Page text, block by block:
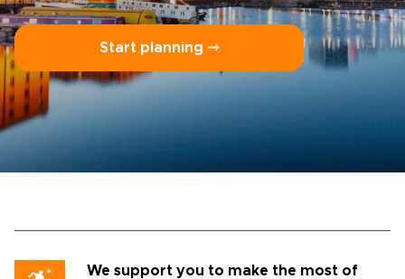
Start planning ⤍
We support you to make the most of